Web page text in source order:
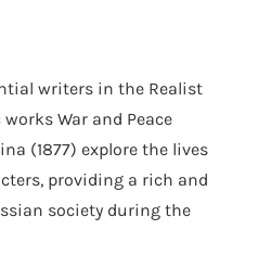
writers in the Realist
War and Peace
(1877) explore the lives
providing a rich and
society during the